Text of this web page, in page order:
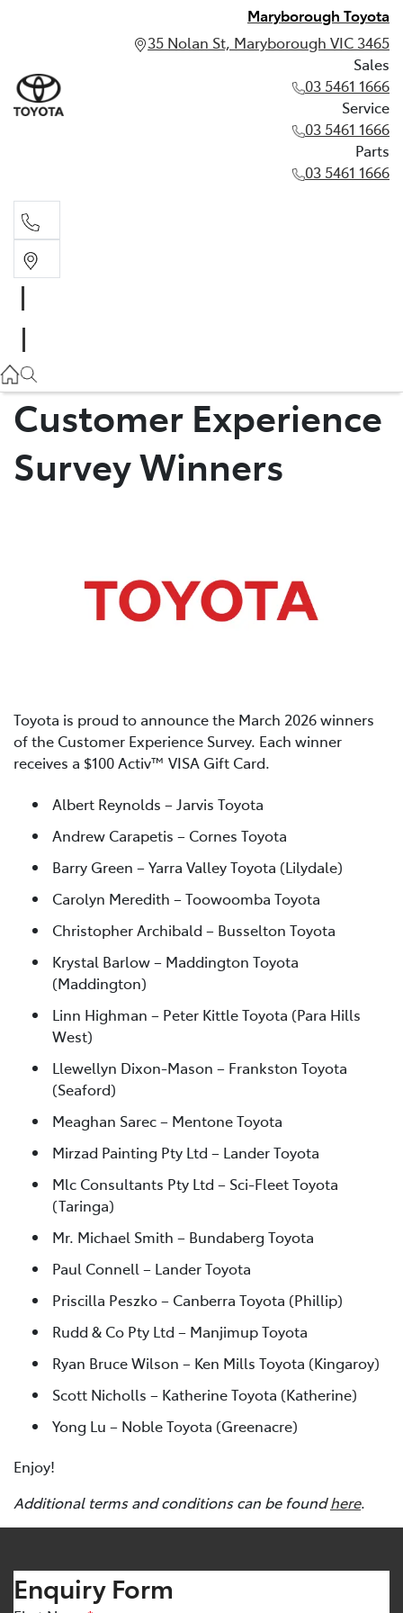
Maryborough Toyota
35 Nolan St, Maryborough VIC 3465
Sales
03 5461 1666
Service
03 5461 1666
Parts
03 5461 1666
03 5461 1666
Customer Experience
Survey Winners
Toyota is proud to announce the March 2026 winners
of the Customer Experience Survey. Each winner
receives a $100 Activ™ VISA Gift Card.
Albert Reynolds – Jarvis Toyota
Andrew Carapetis – Cornes Toyota
Barry Green – Yarra Valley Toyota (Lilydale)
Carolyn Meredith – Toowoomba Toyota
Christopher Archibald – Busselton Toyota
Krystal Barlow – Maddington Toyota
(Maddington)
Linn Highman – Peter Kittle Toyota (Para Hills
West)
Llewellyn Dixon-Mason – Frankston Toyota
(Seaford)
Meaghan Sarec – Mentone Toyota
Mirzad Painting Pty Ltd – Lander Toyota
Mlc Consultants Pty Ltd – Sci-Fleet Toyota
(Taringa)
Mr. Michael Smith – Bundaberg Toyota
Paul Connell – Lander Toyota
Priscilla Peszko – Canberra Toyota (Phillip)
Rudd & Co Pty Ltd – Manjimup Toyota
Ryan Bruce Wilson – Ken Mills Toyota (Kingaroy)
Scott Nicholls – Katherine Toyota (Katherine)
Yong Lu – Noble Toyota (Greenacre)
Enjoy!
Additional terms and conditions can be foundhere.
Enquiry Form